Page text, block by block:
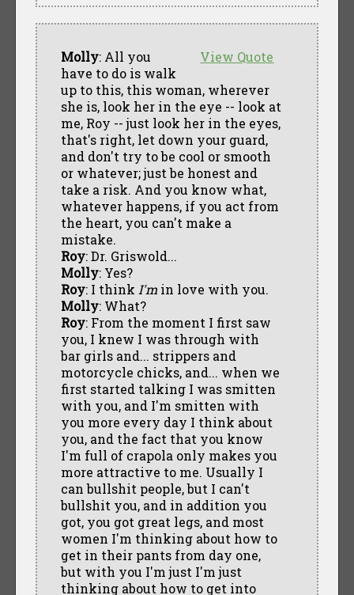
View Quote
Molly: All you
have to do is walk
up to this, this woman, wherever
she is, look her in the eye -- look at
me, Roy -- just look her in the eyes,
that's right, let down your guard,
and don't try to be cool or smooth
or whatever; just be honest and
take a risk. And you know what,
whatever happens, if you act from
the heart, you can't make a
mistake.
Roy: Dr. Griswold...
Molly: Yes?
Roy: I think I'min love with you.
Molly: What?
Roy: From the moment I first saw
you, I knew I was through with
bar girls and... strippers and
motorcycle chicks, and... when we
first started talking I was smitten
with you, and I'm smitten with
you more every day I think about
you, and the fact that you know
I'm full of crapola only makes you
more attractive to me. Usually I
can bullshit people, but I can't
bullshit you, and in addition you
got, you got great legs, and most
women I'm thinking about how to
get in their pants from day one,
but with you I'm just I'm just
thinking about how to get into